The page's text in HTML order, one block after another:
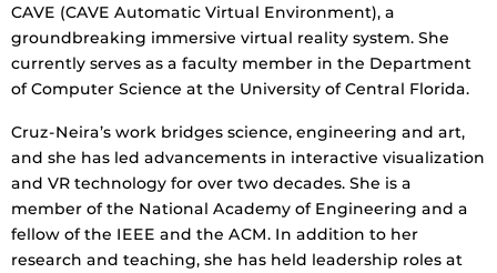
CAVE (CAVE Automatic Virtual Environment), a
groundbreaking immersive virtual reality system. She
currently serves as a faculty member in the Department
of Computer Science at the University of Central Florida.
Cruz-Neira’s work bridges science, engineering and art,
and she has led advancements in interactive visualization
and VR technology for over two decades. She is a
member of the National Academy of Engineering and a
fellow of the IEEE and the ACM. In addition to her
research and teaching, she has held leadership roles at